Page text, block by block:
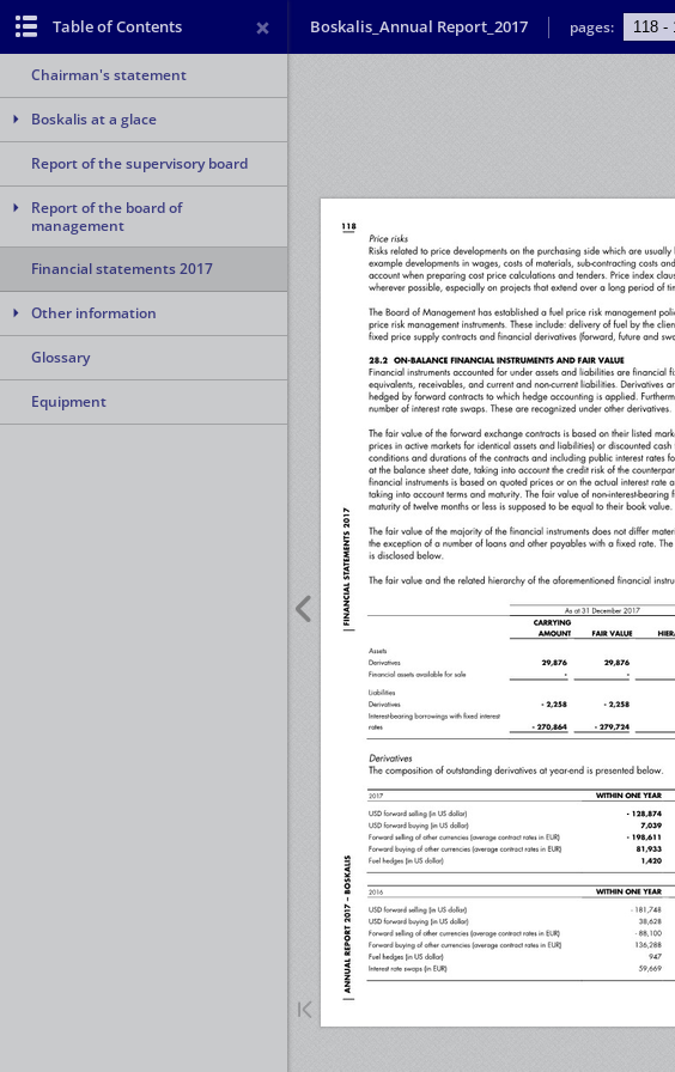
Boskalis_Annual Report_2017 pages:
Table of Contents
Chairman's statement
Boskalis at a glace
Report of the supervisory board
Report of the board of
management
Financial statements 2017
Other information
Glossary
Equipment